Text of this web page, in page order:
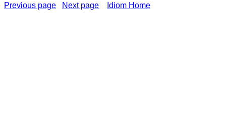
Previous page Next page Idiom Home